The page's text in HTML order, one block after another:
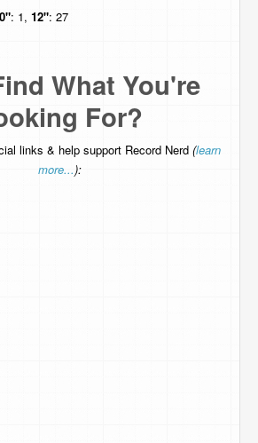
: 1, 12": 27
What You're
For?
links & help support Record Nerd (learn
more...):